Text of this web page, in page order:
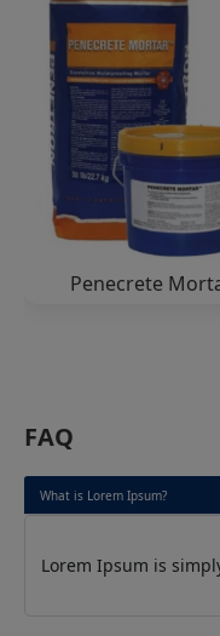
Penecrete
FAQ
What is Lorem Ipsum?
Lorem Ipsum is